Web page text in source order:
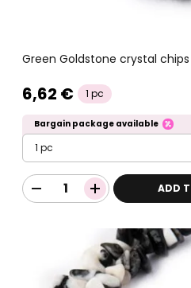
Green Goldstone crystal
6,62 € 1 pc
Bargain package available
1 pc
ADD